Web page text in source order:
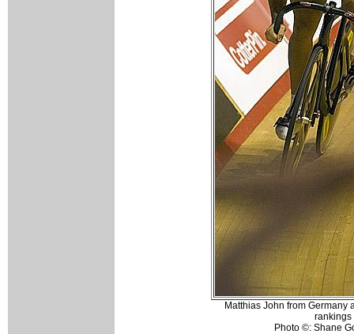
Matthias John from Germany
rankings
Photo ©: Shane